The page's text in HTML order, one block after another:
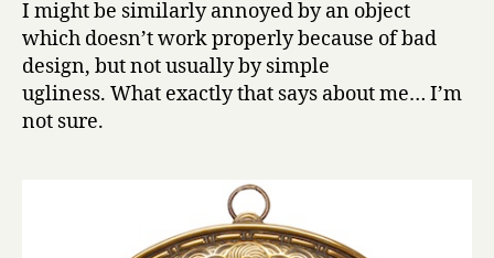
I might be similarly annoyed by an object
which doesn’t work properly because of bad
design, but not usually by simple
ugliness. What exactly that says about me… I’m
not sure.